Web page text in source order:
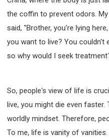
the coffin to prevent odors.
said, "Brother, you're lying
you want to live? You couldn't
so why would I seek
So, people's view of life is
live, you might die even
worldly mindset. Therefore,
To me, life is vanity of